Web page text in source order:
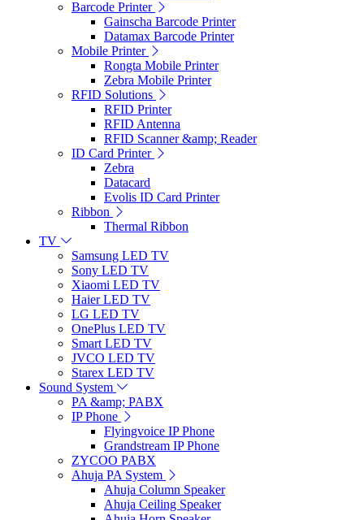
Barcode Printer
Gainscha Barcode Printer
Datamax Barcode Printer
Mobile Printer
Rongta Mobile Printer
Zebra Mobile Printer
RFID Solutions
RFID Printer
RFID Antenna
RFID Scanner &amp; Reader
ID Card Printer
Zebra
Datacard
Evolis ID Card Printer
Ribbon
Thermal Ribbon
TV
Samsung LED TV
Sony LED TV
Xiaomi LED TV
Haier LED TV
LG LED TV
OnePlus LED TV
Smart LED TV
JVCO LED TV
Starex LED TV
Sound System
PA &amp; PABX
IP Phone
Flyingvoice IP Phone
Grandstream IP Phone
ZYCOO PABX
Ahuja PA System
Ahuja Column Speaker
Ahuja Ceiling Speaker